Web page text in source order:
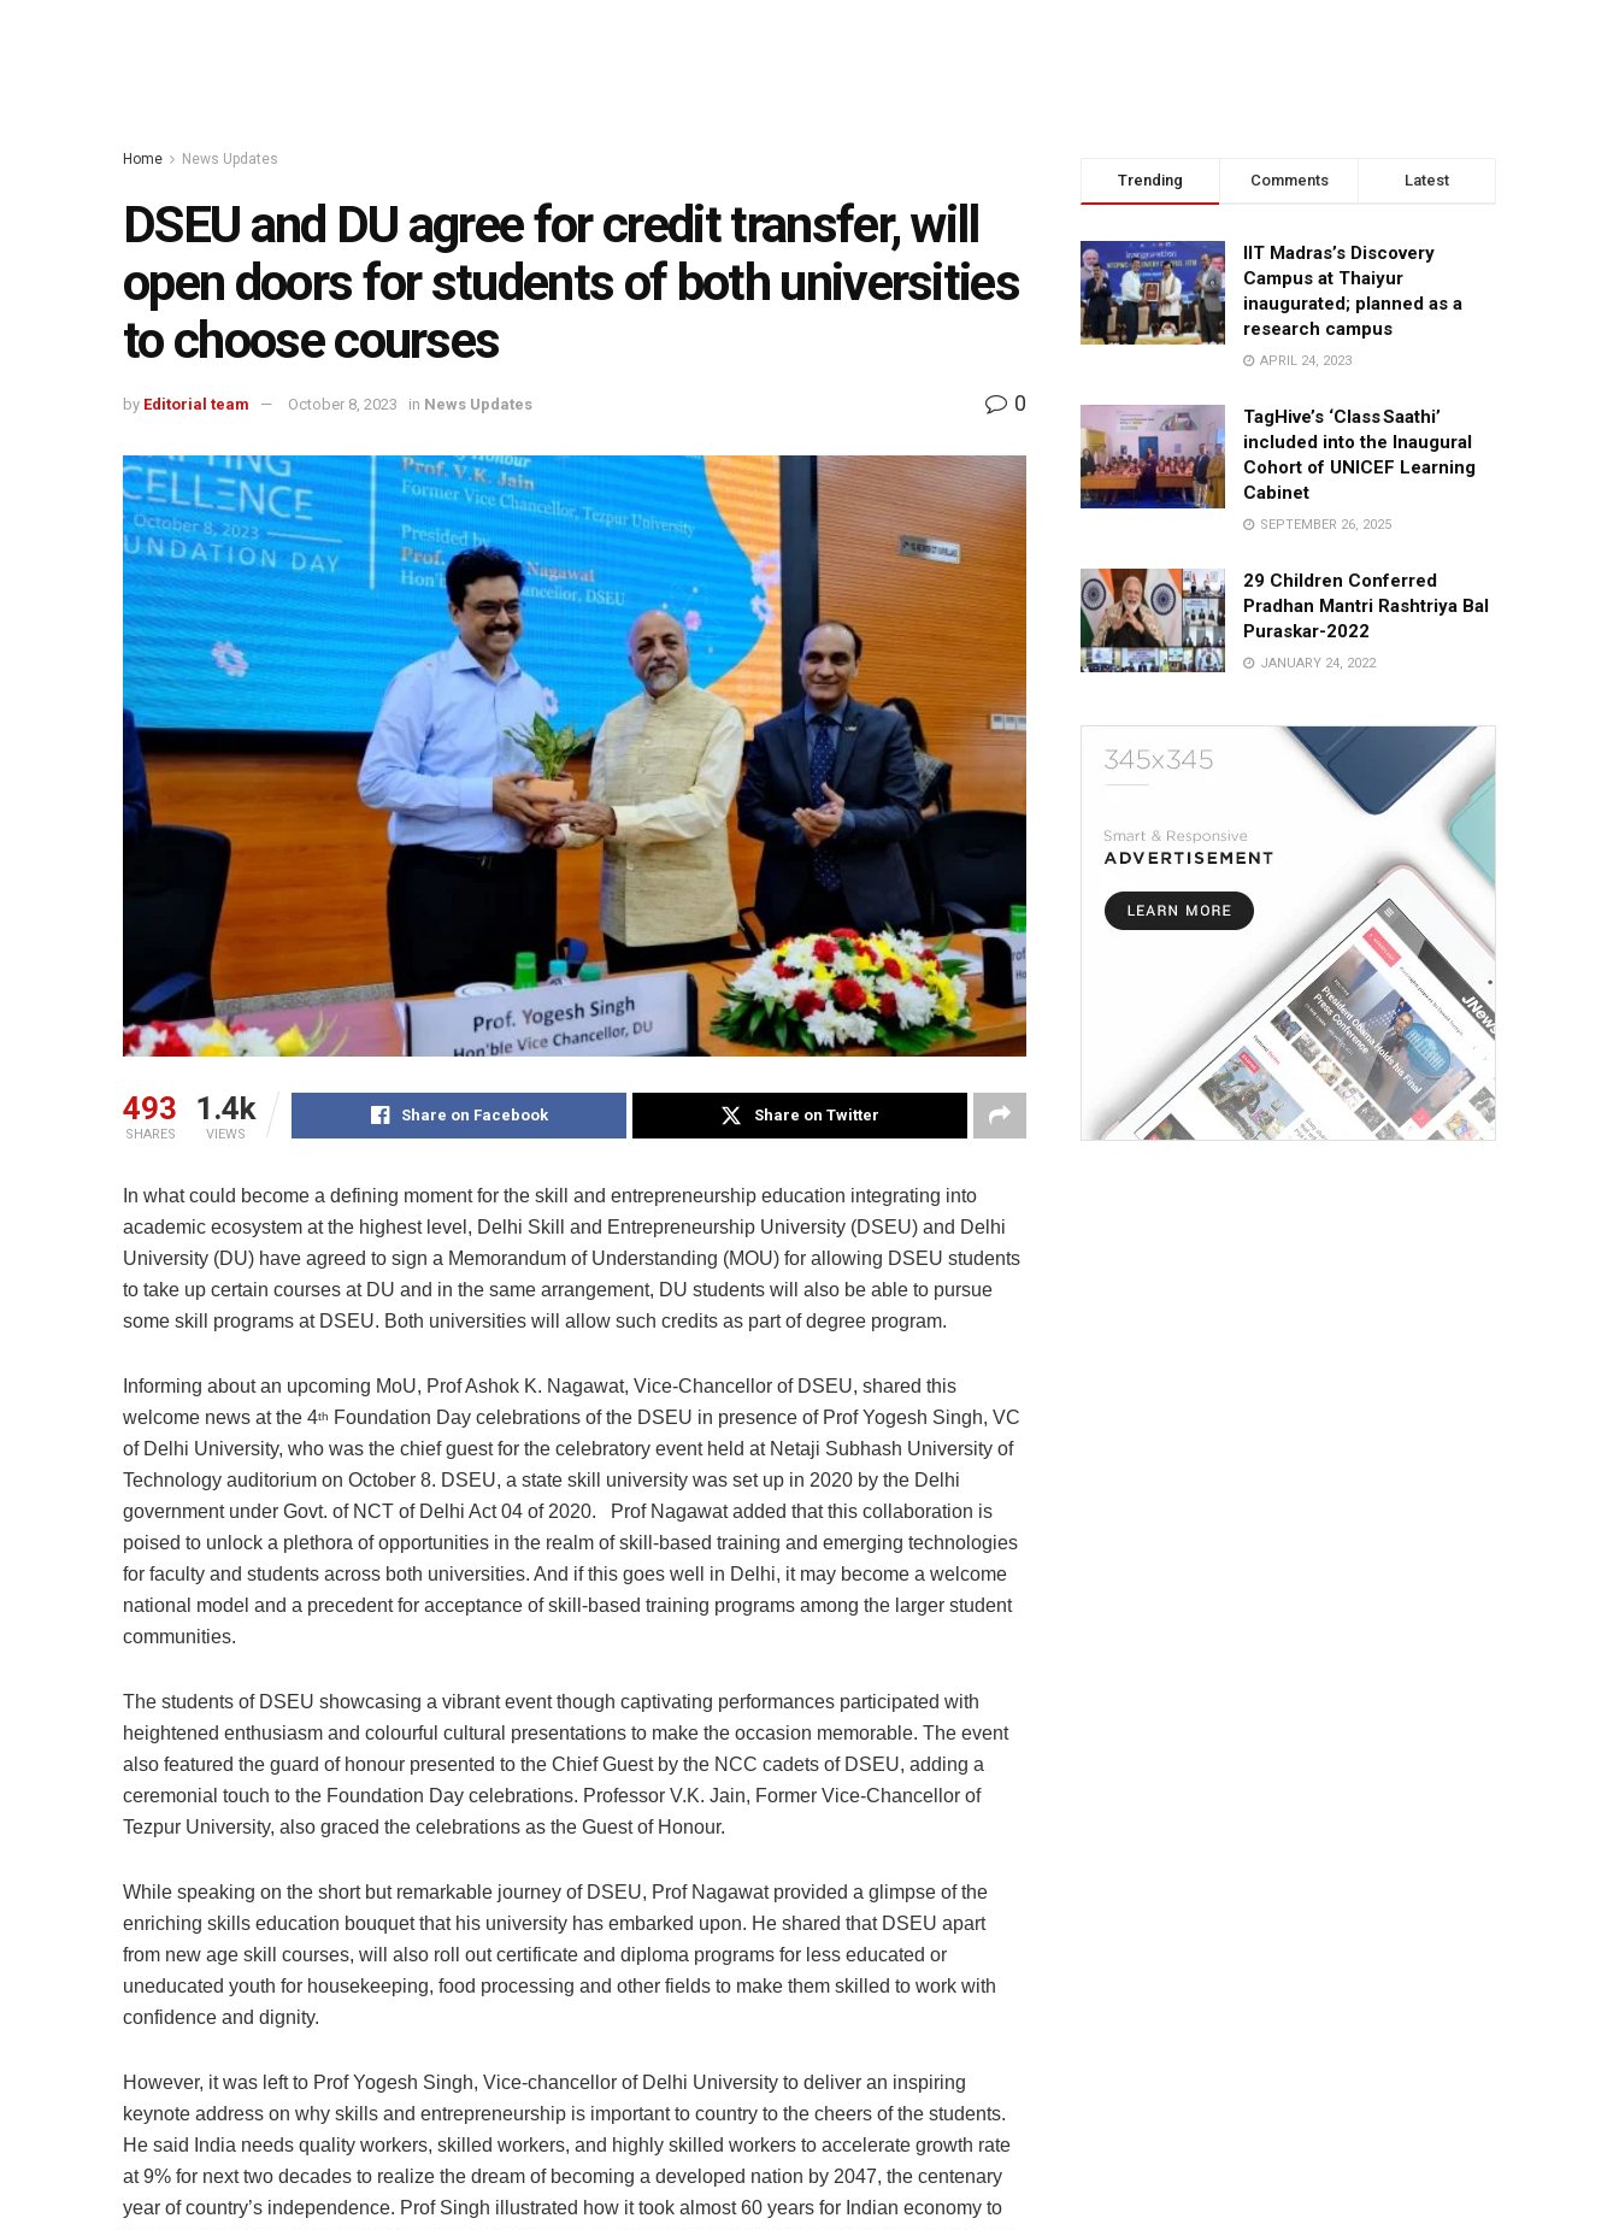
Home News Updates
DSEU and DU agree for credit transfer, will
open doors for students of both universities
to choose courses
by Editorial team October 8, 2023 in News Updates 0
493
SHARES
1.4k
VIEWS
Share on Facebook Share on Twitter
In what could become a defining moment for the skill and entrepreneurship education integrating into
academic ecosystem at the highest level, Delhi Skill and Entrepreneurship University (DSEU) and Delhi
University (DU) have agreed to sign a Memorandum of Understanding (MOU) for allowing DSEU students
to take up certain courses at DU and in the same arrangement, DU students will also be able to pursue
some skill programs at DSEU. Both universities will allow such credits as part of degree program.
Informing about an upcoming MoU, Prof Ashok K. Nagawat, Vice-Chancellor of DSEU, shared this
welcome news at the 4th
Foundation Day celebrations of the DSEU in presence of Prof Yogesh Singh, VC
of Delhi University, who was the chief guest for the celebratory event held at Netaji Subhash University of
Technology auditorium on October 8. DSEU, a state skill university was set up in 2020 by the Delhi
government under Govt. of NCT of Delhi Act 04 of 2020. Prof Nagawat added that this collaboration is
poised to unlock a plethora of opportunities in the realm of skill-based training and emerging technologies
for faculty and students across both universities. And if this goes well in Delhi, it may become a welcome
national model and a precedent for acceptance of skill-based training programs among the larger student
communities.
The students of DSEU showcasing a vibrant event though captivating performances participated with
heightened enthusiasm and colourful cultural presentations to make the occasion memorable. The event
also featured the guard of honour presented to the Chief Guest by the NCC cadets of DSEU, adding a
ceremonial touch to the Foundation Day celebrations. Professor V.K. Jain, Former Vice-Chancellor of
Tezpur University, also graced the celebrations as the Guest of Honour.
While speaking on the short but remarkable journey of DSEU, Prof Nagawat provided a glimpse of the
enriching skills education bouquet that his university has embarked upon. He shared that DSEU apart
from new age skill courses, will also roll out certificate and diploma programs for less educated or
uneducated youth for housekeeping, food processing and other fields to make them skilled to work with
confidence and dignity.
However, it was left to Prof Yogesh Singh, Vice-chancellor of Delhi University to deliver an inspiring
keynote address on why skills and entrepreneurship is important to country to the cheers of the students.
He said India needs quality workers, skilled workers, and highly skilled workers to accelerate growth rate
at 9% for next two decades to realize the dream of becoming a developed nation by 2047, the centenary
year of country’s independence. Prof Singh illustrated how it took almost 60 years for Indian economy to
Trending Comments Latest
IIT Madras’s Discovery
Campus at Thaiyur
inaugurated; planned as a
research campus
APRIL 24, 2023
TagHive’s ‘Class Saathi’
included into the Inaugural
Cohort of UNICEF Learning
Cabinet
SEPTEMBER 26, 2025
29 Children Conferred
Pradhan Mantri Rashtriya Bal
Puraskar-2022
JANUARY 24, 2022